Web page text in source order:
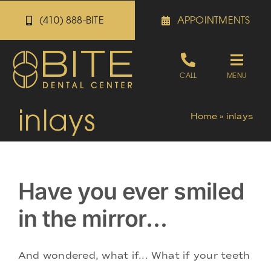
content
(410) 888-BITE APPOINTMENTS
CALL
Toggle
Appointments
Patient Portal
MENU
inlays Home» inlays
Have you ever smiled
in the mirror…
And wondered, what if... What if your teeth